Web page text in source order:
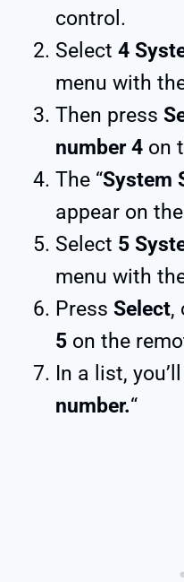
control.
Select 4
menu with
Then press
number 4 on
The “System
appear on
Select 5
menu with
Press Select,
5 on the
In a list,
number.“